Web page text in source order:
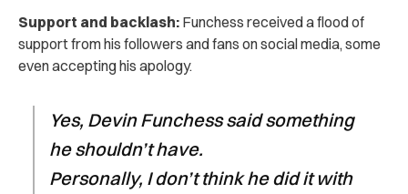
Support and backlash: Funchess received a flood of
support from his followers and fans on social media, some
even accepting his apology.
Yes, Devin Funchess said something
he shouldn’t have.
Personally, I don’t think he did it with